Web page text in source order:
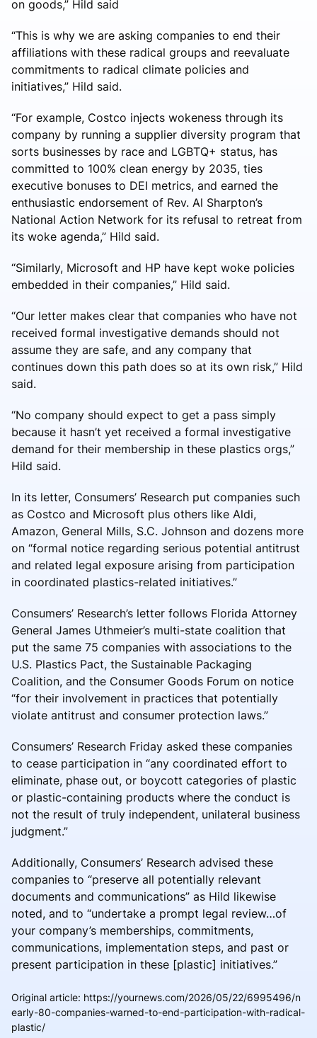
on goods,” Hild said
“This is why we are asking companies to end their
affiliations with these radical groups and reevaluate
commitments to radical climate policies and
initiatives,” Hild said.
“For example, Costco injects wokeness through its
company by running a supplier diversity program that
sorts businesses by race and LGBTQ+ status, has
committed to 100% clean energy by 2035, ties
executive bonuses to DEI metrics, and earned the
enthusiastic endorsement of Rev. Al Sharpton’s
National Action Network for its refusal to retreat from
its woke agenda,” Hild said.
“Similarly, Microsoft and HP have kept woke policies
embedded in their companies,” Hild said.
“Our letter makes clear that companies who have not
received formal investigative demands should not
assume they are safe, and any company that
continues down this path does so at its own risk,” Hild
said.
“No company should expect to get a pass simply
because it hasn’t yet received a formal investigative
demand for their membership in these plastics orgs,”
Hild said.
In its letter, Consumers’ Research put companies such
as Costco and Microsoft plus others like Aldi,
Amazon, General Mills, S.C. Johnson and dozens more
on “formal notice regarding serious potential antitrust
and related legal exposure arising from participation
in coordinated plastics-related initiatives.”
Consumers’ Research’s letter follows Florida Attorney
General James Uthmeier’s multi-state coalition that
put the same 75 companies with associations to the
U.S. Plastics Pact, the Sustainable Packaging
Coalition, and the Consumer Goods Forum on notice
“for their involvement in practices that potentially
violate antitrust and consumer protection laws.”
Consumers’ Research Friday asked these companies
to cease participation in “any coordinated effort to
eliminate, phase out, or boycott categories of plastic
or plastic-containing products where the conduct is
not the result of truly independent, unilateral business
judgment.”
Additionally, Consumers’ Research advised these
companies to “preserve all potentially relevant
documents and communications” as Hild likewise
noted, and to “undertake a prompt legal review…of
your company’s memberships, commitments,
communications, implementation steps, and past or
present participation in these [plastic] initiatives.”
Original article: https://yournews.com/2026/05/22/6995496/n
early-80-companies-warned-to-end-participation-with-radical-
plastic/